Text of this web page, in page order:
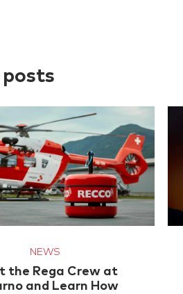
NEWS
the Rega Crew at
and Learn How